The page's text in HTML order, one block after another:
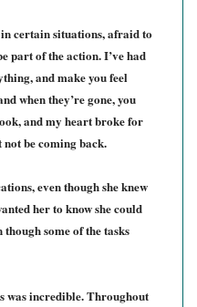
certain situations, afraid to
part of the action. I’ve had
and make you feel
when they’re gone, you
and my heart broke for
be coming back.
even though she knew
her to know she could
some of the tasks
was incredible. Throughout